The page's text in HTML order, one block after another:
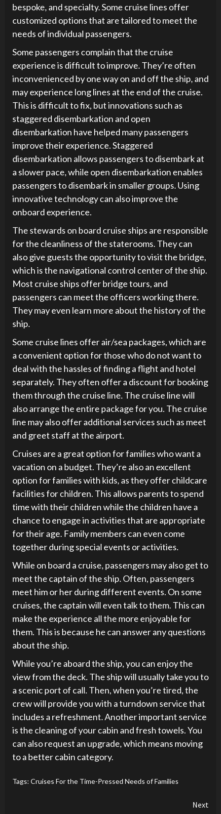
bespoke, and specialty. Some cruise lines offer
customized options that are tailored to meet the
needs of individual passengers.
Some passengers complain that the cruise
experience is difficult to improve. They’re often
inconvenienced by one way on and off the ship, and
may experience long lines at the end of the cruise.
This is difficult to fix, but innovations such as
staggered disembarkation and open
disembarkation have helped many passengers
improve their experience. Staggered
disembarkation allows passengers to disembark at
a slower pace, while open disembarkation enables
passengers to disembark in smaller groups. Using
innovative technology can also improve the
onboard experience.
The stewards on board cruise ships are responsible
for the cleanliness of the staterooms. They can
also give guests the opportunity to visit the bridge,
which is the navigational control center of the ship.
Most cruise ships offer bridge tours, and
passengers can meet the officers working there.
They may even learn more about the history of the
ship.
Some cruise lines offer air/sea packages, which are
a convenient option for those who do not want to
deal with the hassles of finding a flight and hotel
separately. They often offer a discount for booking
them through the cruise line. The cruise line will
also arrange the entire package for you. The cruise
line may also offer additional services such as meet
and greet staff at the airport.
Cruises are a great option for families who want a
vacation on a budget. They’re also an excellent
option for families with kids, as they offer childcare
facilities for children. This allows parents to spend
time with their children while the children have a
chance to engage in activities that are appropriate
for their age. Family members can even come
together during special events or activities.
While on board a cruise, passengers may also get to
meet the captain of the ship. Often, passengers
meet him or her during different events. On some
cruises, the captain will even talk to them. This can
make the experience all the more enjoyable for
them. This is because he can answer any questions
about the ship.
While you’re aboard the ship, you can enjoy the
view from the deck. The ship will usually take you to
a scenic port of call. Then, when you’re tired, the
crew will provide you with a turndown service that
includes a refreshment. Another important service
is the cleaning of your cabin and fresh towels. You
can also request an upgrade, which means moving
to a better cabin category.
Tags: Cruises For the Time-Pressed Needs of Families
Next